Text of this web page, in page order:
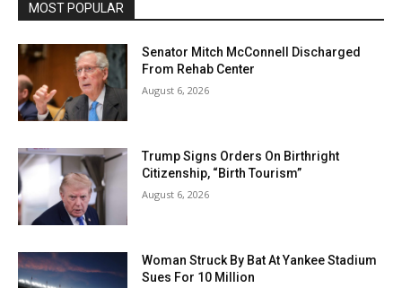
MOST POPULAR
Senator Mitch McConnell Discharged
From Rehab Center
August 6, 2026
Trump Signs Orders On Birthright
Citizenship, “Birth Tourism”
August 6, 2026
Woman Struck By Bat At Yankee Stadium
Sues For 10 Million